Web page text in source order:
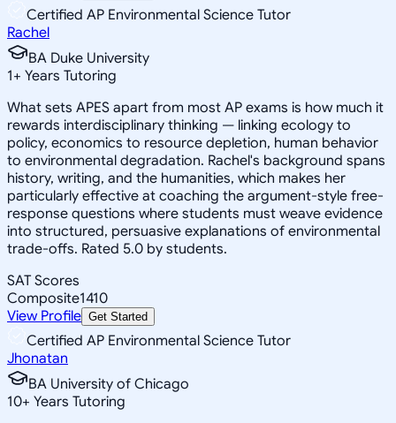
Certified AP Environmental Science Tutor
Rachel
BA Duke University
1+ Years Tutoring
What sets APES apart from most AP exams is how much it
rewards interdisciplinary thinking — linking ecology to
policy, economics to resource depletion, human behavior
to environmental degradation. Rachel's background spans
history, writing, and the humanities, which makes her
particularly effective at coaching the argument-style free-
response questions where students must weave evidence
into structured, persuasive explanations of environmental
trade-offs. Rated 5.0 by students.
SAT Scores
Composite1410
View Profile Get Started
Certified AP Environmental Science Tutor
Jhonatan
BA University of Chicago
10+ Years Tutoring